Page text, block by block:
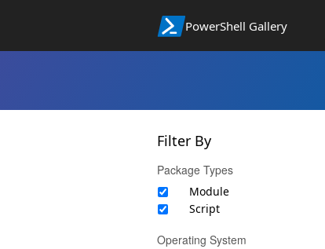
PowerShell Gallery
Filter By
Package Types
Module
Script
Operating System